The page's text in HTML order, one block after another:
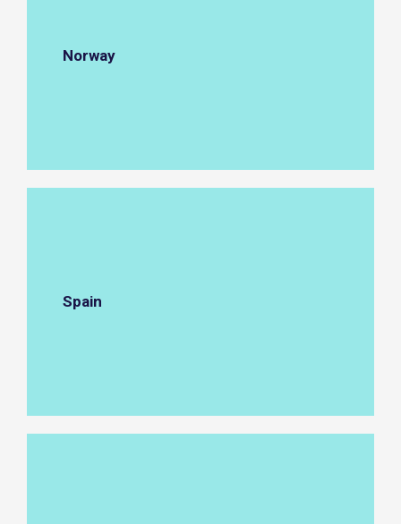
Norway
Spain